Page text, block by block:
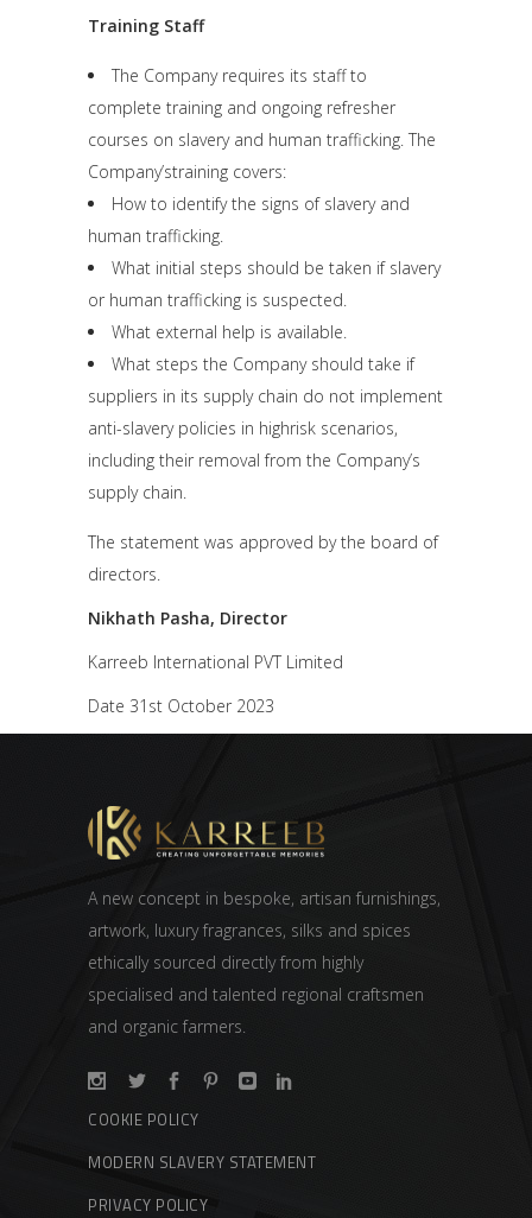
Training Staff
The Company requires its staff to
complete training and ongoing refresher
courses on slavery and human trafficking. The
Company’straining covers:
How to identify the signs of slavery and
human trafficking.
What initial steps should be taken if slavery
or human trafficking is suspected.
What external help is available.
What steps the Company should take if
suppliers in its supply chain do not implement
anti-slavery policies in highrisk scenarios,
including their removal from the Company’s
supply chain.
The statement was approved by the board of
directors.
Nikhath Pasha, Director
Karreeb International PVT Limited
Date 31st October 2023
A new concept in bespoke, artisan furnishings,
artwork, luxury fragrances, silks and spices
ethically sourced directly from highly
specialised and talented regional craftsmen
and organic farmers.
COOKIE POLICY
MODERN SLAVERY STATEMENT
PRIVACY POLICY